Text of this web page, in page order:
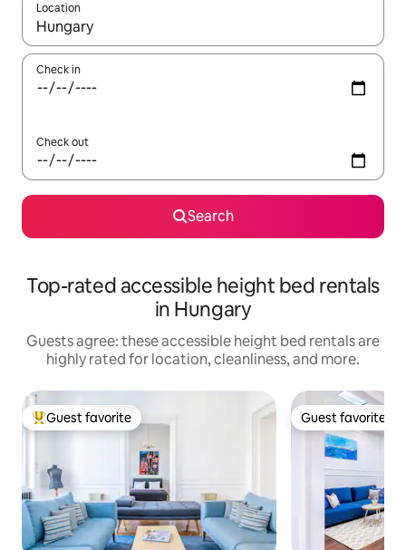
Location
When results are available, navigate with up and down arrow
Check in
Check out
Search
Top-rated accessible height bed rentals
in Hungary
Guests agree: these accessible height bed rentals are
highly rated for location, cleanliness, and more.
Top guest favorite
Guest favorite Guest favorite
Guest favorite